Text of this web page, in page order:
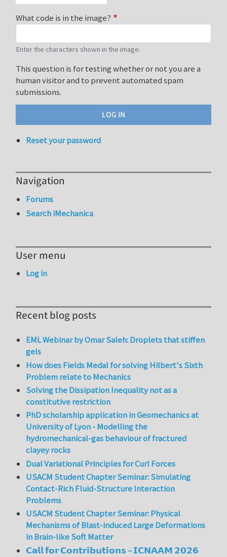
What code is in the image?
Enter the characters shown in the image.
This question is for testing whether or not you are a
human visitor and to prevent automated spam
submissions.
Reset your password
Navigation
Forums
Search iMechanica
User menu
Log in
Recent blog posts
EML Webinar by Omar Saleh: Droplets that stiffen
gels
How does Fields Medal for solving Hilbert's Sixth
Problem relate to Mechanics
Solving the Dissipation Inequality not as a
constitutive restriction
PhD scholarship application in Geomechanics at
University of Lyon - Modelling the
hydromechanical-gas behaviour of fractured
clayey rocks
Dual Variational Principles for Curl Forces
USACM Student Chapter Seminar: Simulating
Contact-Rich Fluid-Structure Interaction
Problems
USACM Student Chapter Seminar: Physical
Mechanisms of Blast-induced Large Deformations
in Brain-like Soft Matter
𝗖𝗮𝗹𝗹 𝗳𝗼𝗿 𝗖𝗼𝗻𝘁𝗿𝗶𝗯𝘂𝘁𝗶𝗼𝗻𝘀 – 𝗜𝗖𝗡𝗔𝗔𝗠 𝟮𝟬𝟮𝟲